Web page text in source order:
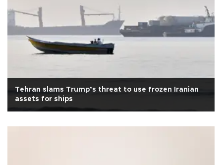
Tehran slams Trump’s threat to use frozen Iranian
assets for ships